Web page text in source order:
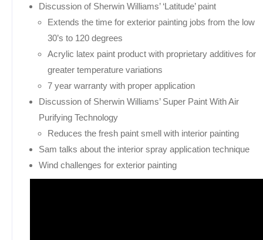
Discussion of Sherwin Williams’ ‘Latitude’ paint
Extends the time for exterior painting jobs from the low
30’s to 120 degrees
Acrylic latex paint product with proprietary additives for
greater temperature variations
7 year warranty with proper application
Discussion of Sherwin Williams’ Super Paint With Air
Purifying Technology
Reduces the fresh paint smell with interior painting
Sam talks about the interior spray application technique
Wind challenges for exterior painting